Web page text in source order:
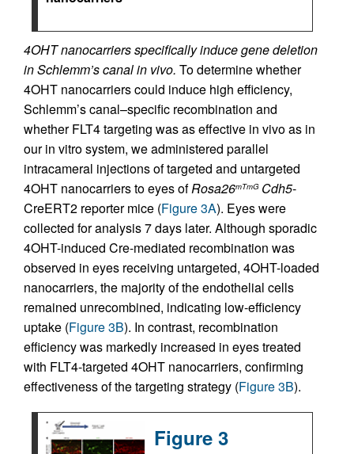
4OHT nanocarriers specifically induce gene deletion
in Schlemm’s canal in vivo. To determine whether
4OHT nanocarriers could induce high efficiency,
Schlemm’s canal–specific recombination and
whether FLT4 targeting was as effective in vivo as in
our in vitro system, we administered parallel
intracameral injections of targeted and untargeted
4OHT nanocarriers to eyes ofRosa26mTmG Cdh5-
CreERT2 reporter mice (Figure 3A). Eyes were
collected for analysis 7 days later. Although sporadic
4OHT-induced Cre-mediated recombination was
observed in eyes receiving untargeted, 4OHT-loaded
nanocarriers, the majority of the endothelial cells
remained unrecombined, indicating low-efficiency
uptake (Figure 3B). In contrast, recombination
efficiency was markedly increased in eyes treated
with FLT4-targeted 4OHT nanocarriers, confirming
effectiveness of the targeting strategy (Figure 3B).
Figure 3